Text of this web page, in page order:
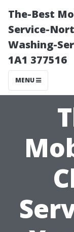
The-Best
Service-
Washing-
1A1 377516
MENU